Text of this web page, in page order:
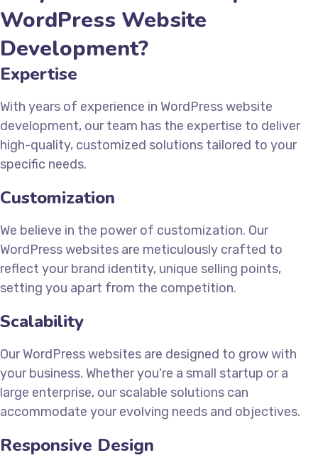
WordPress Website
Development?
Expertise
With years of experience in WordPress website
development, our team has the expertise to deliver
high-quality, customized solutions tailored to your
specific needs.
Customization
We believe in the power of customization. Our
WordPress websites are meticulously crafted to
reflect your brand identity, unique selling points,
setting you apart from the competition.
Scalability
Our WordPress websites are designed to grow with
your business. Whether you're a small startup or a
large enterprise, our scalable solutions can
accommodate your evolving needs and objectives.
Responsive Design